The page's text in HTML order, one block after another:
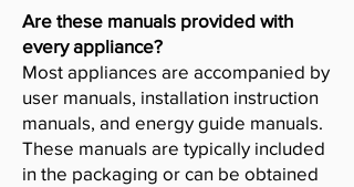
Are these manuals provided with
every appliance?
Most appliances are accompanied by
user manuals, installation instruction
manuals, and energy guide manuals.
These manuals are typically included
in the packaging or can be obtained